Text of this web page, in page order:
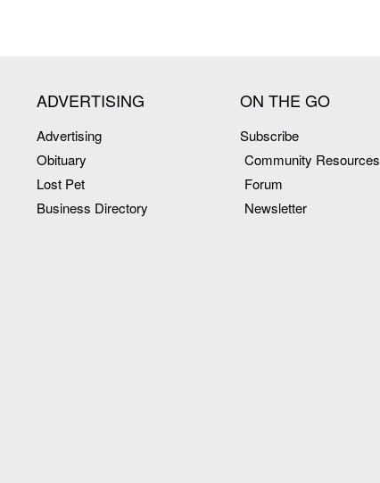
ADVERTISING
Advertising
Obituary
Lost Pet
Business Directory
ON THE GO
Subscribe
Community Resources
Forum
Newsletter